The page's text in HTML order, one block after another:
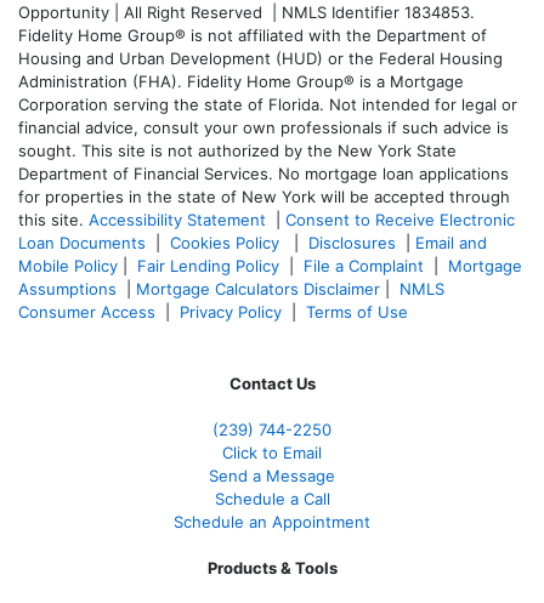
Opportunity | All Right Reserved | NMLS Identifier 1834853.
Fidelity Home Group® is not affiliated with the Department of
Housing and Urban Development (HUD) or the Federal Housing
Administration (FHA). Fidelity Home Group® is a Mortgage
Corporation serving the state of Florida. Not intended for legal or
financial advice, consult your own professionals if such advice is
sought. This site is not authorized by the New York State
Department of Financial Services. No mortgage loan applications
for properties in the state of New York will be accepted through
this site. Accessibility Statement
Consent to Receive Electronic
Loan Documents
Cookies Policy Disclosures
Email and
Mobile Policy
Fair Lending Policy File a Complaint
Mortgage
Assumptions
Mortgage Calculators Disclaimer
NMLS
Consumer Access
Privacy Policy Terms of Use
Contact Us
(239) 744-2250
Click to Email
Send a Message
Schedule a Call
Schedule an Appointment
Products & Tools